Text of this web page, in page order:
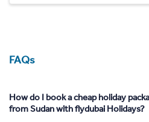
FAQs
How do I book a cheap holiday
from Sudan with flydubai Holidays?